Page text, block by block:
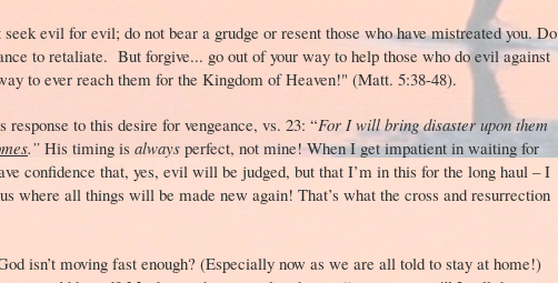
evil for evil; do not bear a grudge or resent those who have mistreated you. Do
to retaliate. But forgive... go out of your way to help those who do evil against
to ever reach them for the Kingdom of Heaven!" (Matt. 5:38-48).
response to this desire for vengeance, vs. 23: “For I will bring disaster upon them
.” His timing is always perfect, not mine! When I get impatient in waiting for
confidence that, yes, evil will be judged, but that I’m in this for the long haul – I
where all things will be made new again! That’s what the cross and resurrection
isn’t moving fast enough? (Especially now as we are all told to stay at home!)